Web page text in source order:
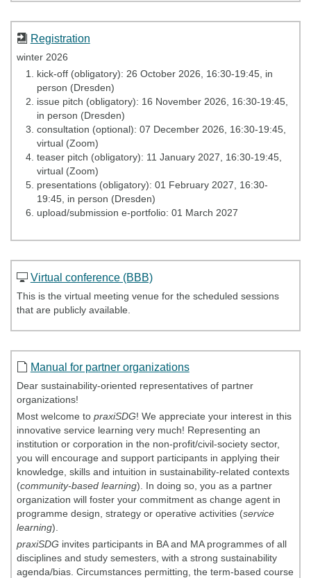
Registration
winter 2026
kick-off (obligatory): 26 October 2026, 16:30-19:45, in
person (Dresden)
issue pitch (obligatory): 16 November 2026, 16:30-19:45,
in person (Dresden)
consultation (optional): 07 December 2026, 16:30-19:45,
virtual (Zoom)
teaser pitch (obligatory): 11 January 2027, 16:30-19:45,
virtual (Zoom)
presentations (obligatory): 01 February 2027, 16:30-
19:45, in person (Dresden)
upload/submission e-portfolio: 01 March 2027
Virtual conference (BBB)
This is the virtual meeting venue for the scheduled sessions
that are publicly available.
Manual for partner organizations
Dear sustainability-oriented representatives of partner
organizations!
Most welcome to praxiSDG! We appreciate your interest in this
innovative service learning very much! Representing an
institution or corporation in the non-profit/civil-society sector,
you will encourage and support participants in applying their
knowledge, skills and intuition in sustainability-related contexts
(community-based learning). In doing so, you as a partner
organization will foster your commitment as change agent in
programme design, strategy or operative activities (service
learning).
praxiSDG invites participants in BA and MA programmes of all
disciplines and study semesters, with a strong sustainability
agenda/bias. Circumstances permitting, the term-based course